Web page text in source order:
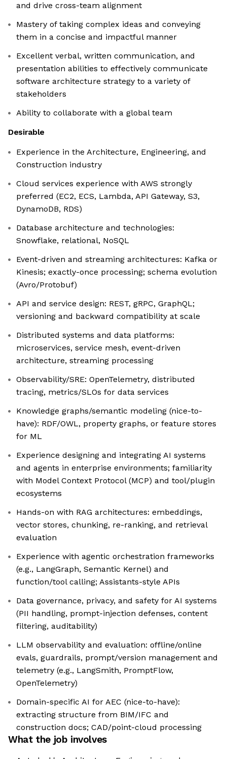
and drive cross-team alignment
Mastery of taking complex ideas and conveying
them in a concise and impactful manner
Excellent verbal, written communication, and
presentation abilities to effectively communicate
software architecture strategy to a variety of
stakeholders
Ability to collaborate with a global team
Desirable
Experience in the Architecture, Engineering, and
Construction industry
Cloud services experience with AWS strongly
preferred (EC2, ECS, Lambda, API Gateway, S3,
DynamoDB, RDS)
Database architecture and technologies:
Snowflake, relational, NoSQL
Event-driven and streaming architectures: Kafka or
Kinesis; exactly-once processing; schema evolution
(Avro/Protobuf)
API and service design: REST, gRPC, GraphQL;
versioning and backward compatibility at scale
Distributed systems and data platforms:
microservices, service mesh, event-driven
architecture, streaming processing
Observability/SRE: OpenTelemetry, distributed
tracing, metrics/SLOs for data services
Knowledge graphs/semantic modeling (nice-to-
have): RDF/OWL, property graphs, or feature stores
for ML
Experience designing and integrating AI systems
and agents in enterprise environments; familiarity
with Model Context Protocol (MCP) and tool/plugin
ecosystems
Hands-on with RAG architectures: embeddings,
vector stores, chunking, re-ranking, and retrieval
evaluation
Experience with agentic orchestration frameworks
(e.g., LangGraph, Semantic Kernel) and
function/tool calling; Assistants-style APIs
Data governance, privacy, and safety for AI systems
(PII handling, prompt-injection defenses, content
filtering, auditability)
LLM observability and evaluation: offline/online
evals, guardrails, prompt/version management and
telemetry (e.g., LangSmith, PromptFlow,
OpenTelemetry)
Domain-specific AI for AEC (nice-to-have):
extracting structure from BIM/IFC and
construction docs; CAD/point-cloud processing
What the job involves